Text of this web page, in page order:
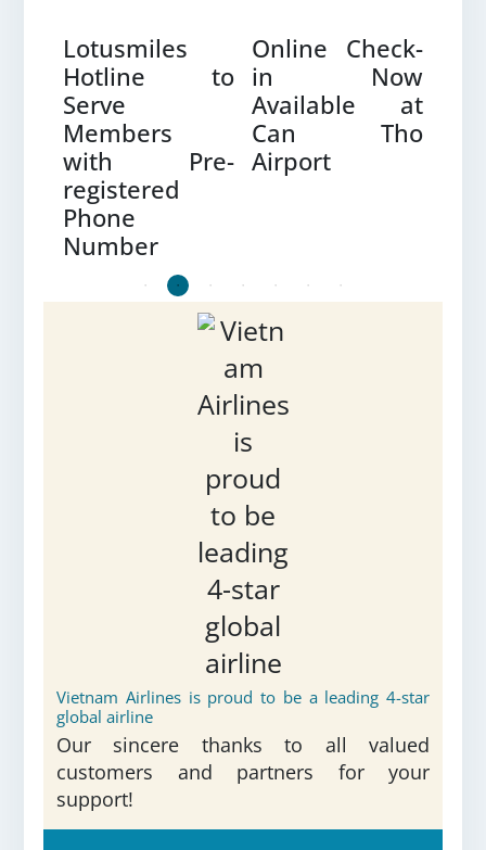
Lotusmiles
Hotline to
Serve
Members
with Pre-
registered
Phone
Number
Online Check-
in Now
Available at
Can Tho
Airport
Vietnam Airlines is proud to be a leading 4-star
global airline
Our sincere thanks to all valued
customers and partners for your
support!